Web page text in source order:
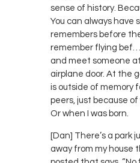
sense of history.
You can always have
remembers before
remember flying
and meet someone
airplane door. At the
is outside of memory
peers, just because of
Or when I was born.
[Dan] There’s a park
away from my house